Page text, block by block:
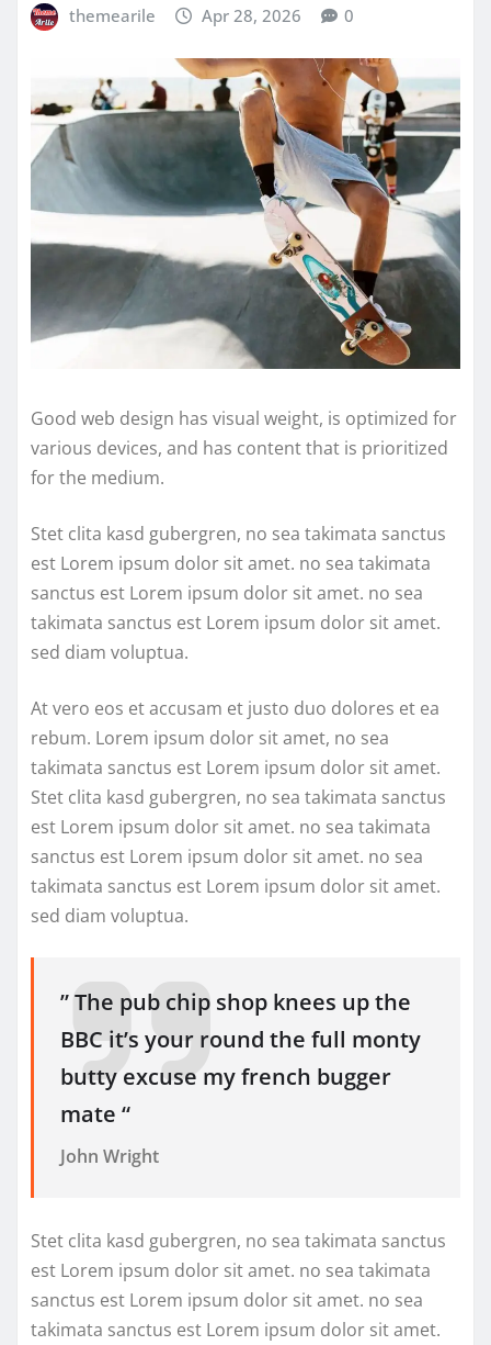
themearile Apr 28, 2026 0
Good web design has visual weight, is optimized for
various devices, and has content that is prioritized
for the medium.
Stet clita kasd gubergren, no sea takimata sanctus
est Lorem ipsum dolor sit amet. no sea takimata
sanctus est Lorem ipsum dolor sit amet. no sea
takimata sanctus est Lorem ipsum dolor sit amet.
sed diam voluptua.
At vero eos et accusam et justo duo dolores et ea
rebum. Lorem ipsum dolor sit amet, no sea
takimata sanctus est Lorem ipsum dolor sit amet.
Stet clita kasd gubergren, no sea takimata sanctus
est Lorem ipsum dolor sit amet. no sea takimata
sanctus est Lorem ipsum dolor sit amet. no sea
takimata sanctus est Lorem ipsum dolor sit amet.
sed diam voluptua.
” The pub chip shop knees up the
BBC it’s your round the full monty
butty excuse my french bugger
mate “
John Wright
Stet clita kasd gubergren, no sea takimata sanctus
est Lorem ipsum dolor sit amet. no sea takimata
sanctus est Lorem ipsum dolor sit amet. no sea
takimata sanctus est Lorem ipsum dolor sit amet.